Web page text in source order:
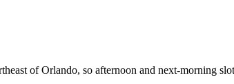
of Orlando, so afternoon and next-morning